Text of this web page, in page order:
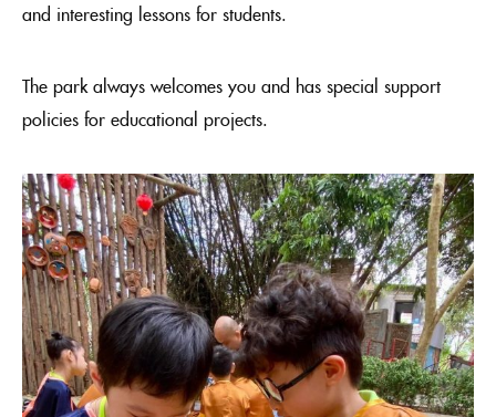
and interesting lessons for students.
The park always welcomes you and has special support
policies for educational projects.